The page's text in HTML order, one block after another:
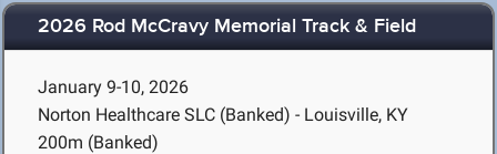
2026 Rod McCravy Memorial Track & Field
January 9-10, 2026
Norton Healthcare SLC (Banked) - Louisville, KY
200m (Banked)